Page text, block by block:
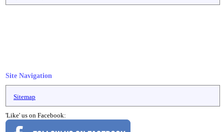
Site Navigation
Sitemap
'Like' us on Facebook: